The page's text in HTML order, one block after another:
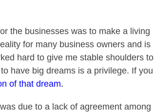
the businesses was to make a living
for many business owners and is
hard to give me stable shoulders to
have big dreams is a privilege. If you
of that dream.
due to a lack of agreement among